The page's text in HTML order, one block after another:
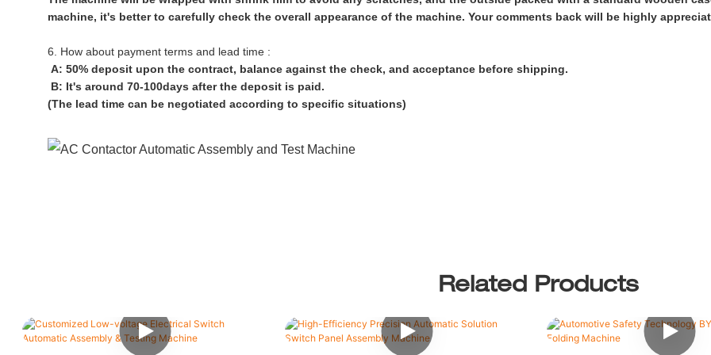
machine, it's better to carefully check the overall appearance of the machine. Your comments back will be highly
6. How about payment terms and lead time :
A: 50% deposit upon the contract, balance against the check, and acceptance before shipping.
B: It's around 70-100days after the deposit is paid.
(The lead time can be negotiated according to specific situations)
Related Products